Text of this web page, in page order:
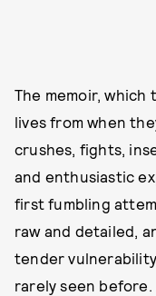
The memoir,
lives from when
crushes, fights,
and enthusiastic
first fumbling
raw and detailed,
tender
rarely seen